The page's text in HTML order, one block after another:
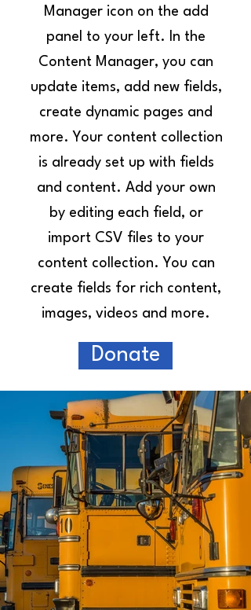
Manager icon on the add
panel to your left. In the
Content Manager, you can
update items, add new fields,
create dynamic pages and
more. Your content collection
is already set up with fields
and content. Add your own
by editing each field, or
import CSV files to your
content collection. You can
create fields for rich content,
images, videos and more.
Donate